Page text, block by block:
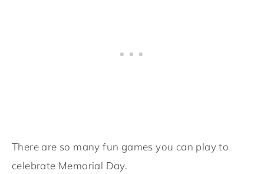
There are so many fun games you can play to
celebrate Memorial Day.